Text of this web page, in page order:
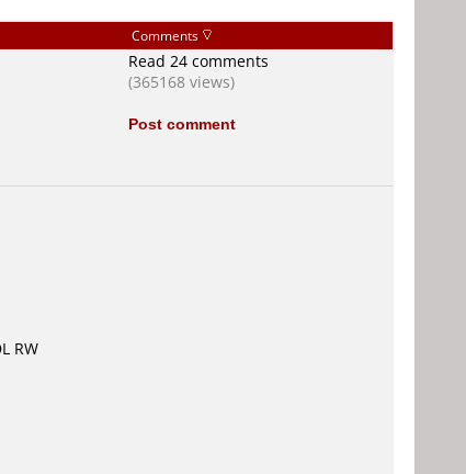
Comments
Read 24 comments
(365168 views)
Post comment
RW